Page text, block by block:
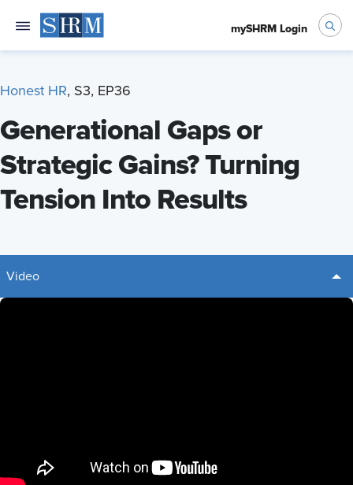
mySHRM Login
Honest HR, S3, EP36
Generational Gaps or
Strategic Gains? Turning
Tension Into Results
Video